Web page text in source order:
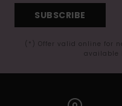
SUBSCRIBE
(*) Offer valid online for
available